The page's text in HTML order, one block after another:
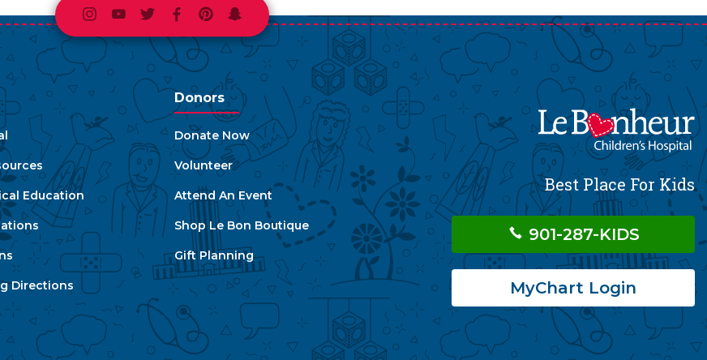
Instagram
Youtube
TwitterFacebook
PinterestSnapchat
Education
Directions
Donors
Donate Now
Volunteer
Attend An Event
Shop Le Bon Boutique
Gift Planning
Best Place For Kids
901-287-KIDS
MyChart Login